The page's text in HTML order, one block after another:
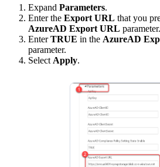
Expand Parameters.
Enter the Export URL that you
AzureAD Export URL parameter.
EnterTRUE in the AzureAD
parameter.
Select Apply.